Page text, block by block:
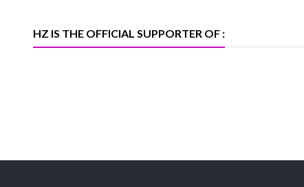
HZ IS THE OFFICIAL SUPPORTER OF :